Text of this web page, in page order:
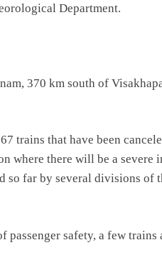
Department.
370 km south of
trains that have been
where there will be a severe
so far by several divisions of
safety, a few trains